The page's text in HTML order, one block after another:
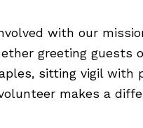
with our
greeting guests
sitting vigil
makes a